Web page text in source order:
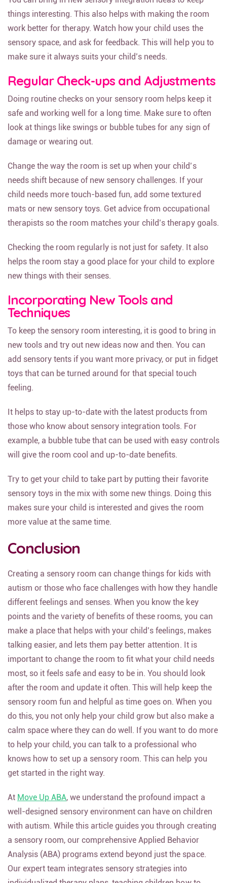
things interesting. This also helps with making the room
work better for therapy. Watch how your child uses the
sensory space, and ask for feedback. This will help you to
make sure it always suits your child’s needs.
Regular Check-ups and Adjustments
Doing routine checks on your sensory room helps keep it
safe and working well for a long time. Make sure to often
look at things like swings or bubble tubes for any sign of
damage or wearing out.
Change the way the room is set up when your child’s
needs shift because of new sensory challenges. If your
child needs more touch-based fun, add some textured
mats or new sensory toys. Get advice from occupational
therapists so the room matches your child’s therapy goals.
Checking the room regularly is not just for safety. It also
helps the room stay a good place for your child to explore
new things with their senses.
Incorporating New Tools and
Techniques
To keep the sensory room interesting, it is good to bring in
new tools and try out new ideas now and then. You can
add sensory tents if you want more privacy, or put in fidget
toys that can be turned around for that special touch
feeling.
It helps to stay up-to-date with the latest products from
those who know about sensory integration tools. For
example, a bubble tube that can be used with easy controls
will give the room cool and up-to-date benefits.
Try to get your child to take part by putting their favorite
sensory toys in the mix with some new things. Doing this
makes sure your child is interested and gives the room
more value at the same time.
Conclusion
Creating a sensory room can change things for kids with
autism or those who face challenges with how they handle
different feelings and senses. When you know the key
points and the variety of benefits of these rooms, you can
make a place that helps with your child’s feelings, makes
talking easier, and lets them pay better attention. It is
important to change the room to fit what your child needs
most, so it feels safe and easy to be in. You should look
after the room and update it often. This will help keep the
sensory room fun and helpful as time goes on. When you
do this, you not only help your child grow but also make a
calm space where they can do well. If you want to do more
to help your child, you can talk to a professional who
knows how to set up a sensory room. This can help you
get started in the right way.
At Move Up ABA, we understand the profound impact a
well-designed sensory environment can have on children
with autism. While this article guides you through creating
a sensory room, our comprehensive Applied Behavior
Analysis (ABA) programs extend beyond just the space.
Our expert team integrates sensory strategies into